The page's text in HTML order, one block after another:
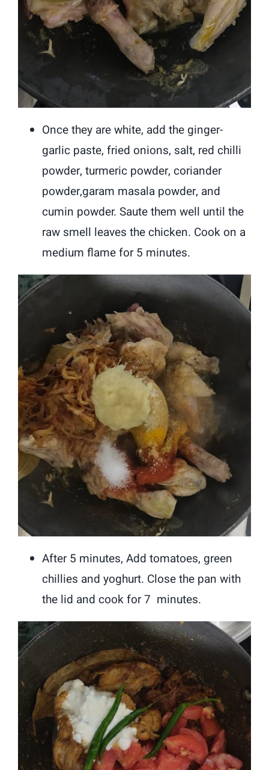
Once they are white, add the ginger-
garlic paste, fried onions, salt, red chilli
powder, turmeric powder, coriander
powder,garam masala powder, and
cumin powder. Saute them well until the
raw smell leaves the chicken. Cook on a
medium flame for 5 minutes.
After 5 minutes, Add tomatoes, green
chillies and yoghurt. Close the pan with
the lid and cook for 7 minutes.